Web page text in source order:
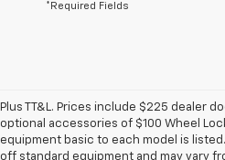
*Required Fields
Plus TT&L. Prices include $225 dealer
optional accessories of $100 Wheel
equipment basic to each model is
off standard equipment and may vary